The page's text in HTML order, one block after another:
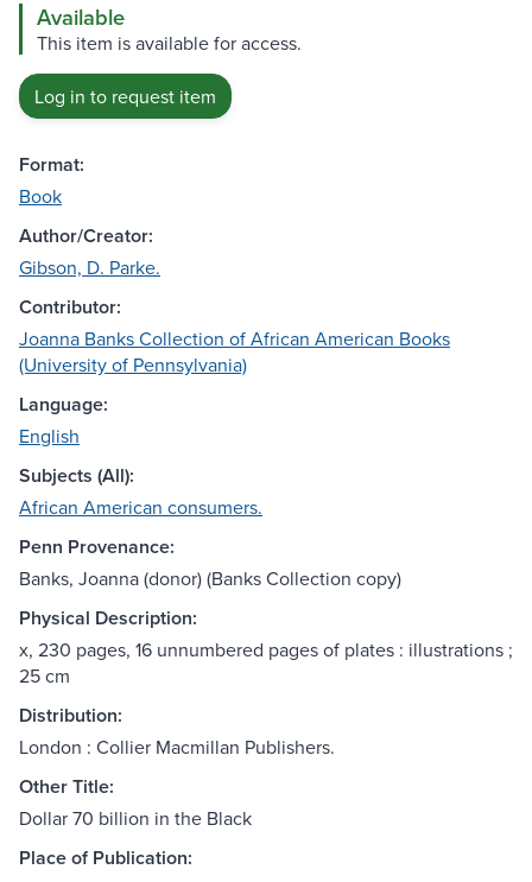
Available
This item is available for access.
Log in to request item
Format:
Book
Author/Creator:
Gibson, D. Parke.
Contributor:
Joanna Banks Collection of African American Books
(University of Pennsylvania)
Language:
English
Subjects (All):
African American consumers.
Penn Provenance:
Banks, Joanna (donor) (Banks Collection copy)
Physical Description:
x, 230 pages, 16 unnumbered pages of plates : illustrations ;
25 cm
Distribution:
London : Collier Macmillan Publishers.
Other Title:
Dollar 70 billion in the Black
Place of Publication: